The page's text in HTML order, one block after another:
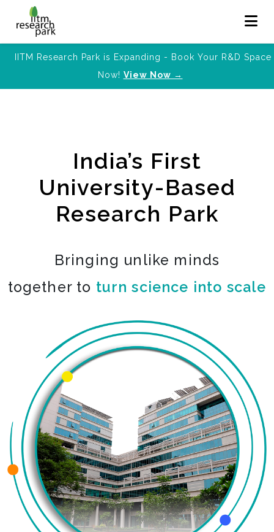
IITM Research Park is Expanding - Book Your R&D Space
Now! View Now →
India’s First
University-Based
Research Park
Bringing unlike minds
together to turn science into scale